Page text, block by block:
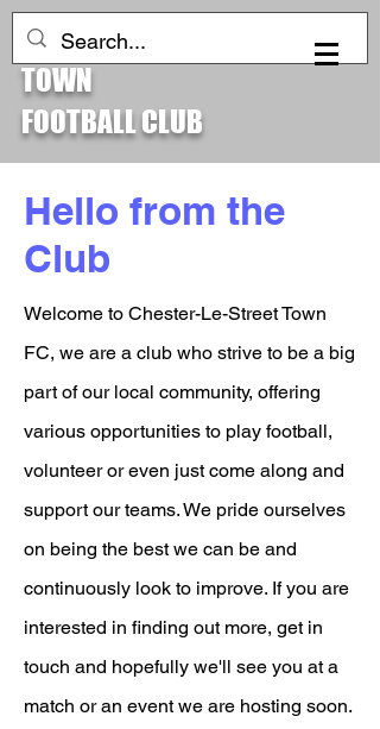
CHESTER-LE-STREET
TOWN
FOOTBALL CLUB
Hello from the
Club
Welcome to Chester-Le-Street Town
FC, we are a club who strive to be a big
part of our local community, offering
various opportunities to play football,
volunteer or even just come along and
support our teams. We pride ourselves
on being the best we can be and
continuously look to improve. If you are
interested in finding out more, get in
touch and hopefully we'll see you at a
match or an event we are hosting soon.